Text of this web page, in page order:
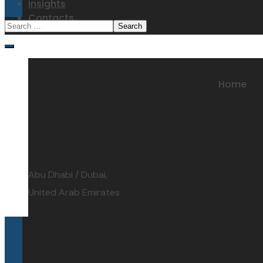
Insights
Contacts
Abu Dhabi / Dubai,
United Arab Emirates
Home